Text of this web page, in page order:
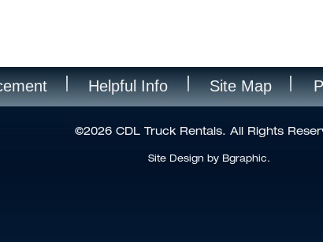
Helpful Info Site Map
©2026 CDL Truck Rentals. All Rights
Site Design by Bgraphic.